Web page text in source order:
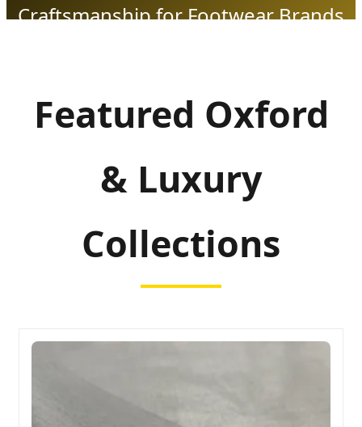
Craftsmanship for Footwear Brands
Featured Oxford
& Luxury
Collections